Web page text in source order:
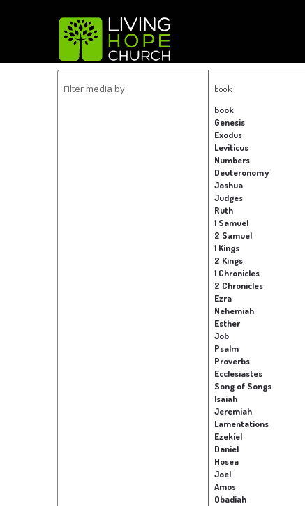
Filter media by:
book
book
Genesis
Exodus
Leviticus
Numbers
Deuteronomy
Joshua
Judges
Ruth
1 Samuel
2 Samuel
1 Kings
2 Kings
1 Chronicles
2 Chronicles
Ezra
Nehemiah
Esther
Job
Psalm
Proverbs
Ecclesiastes
Song of Songs
Isaiah
Jeremiah
Lamentations
Ezekiel
Daniel
Hosea
Joel
Amos
Obadiah